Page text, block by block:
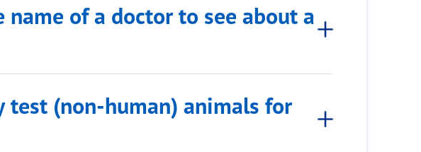
name of a doctor to see about a
test (non-human) animals for